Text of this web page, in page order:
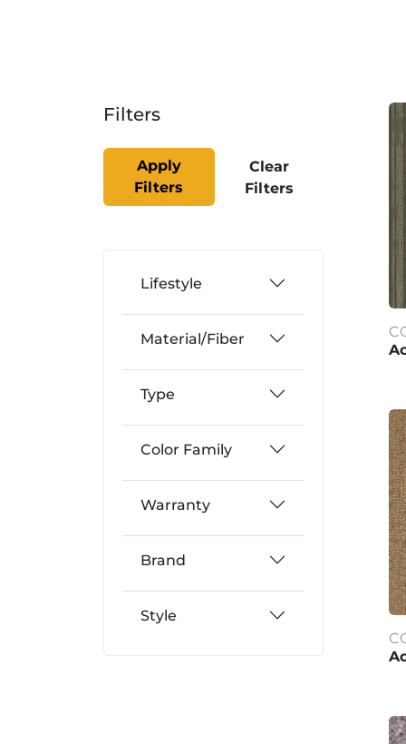
Filters
Apply
Filters
Clear
Filters
Lifestyle
Material/Fiber
Type
Color Family
Warranty
Brand
Style